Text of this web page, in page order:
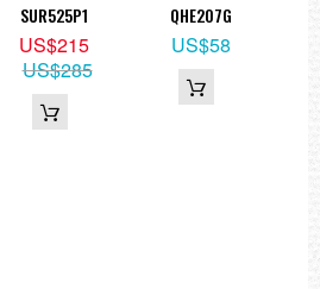
SUR525P1
US$215
US$285
QHE207G
US$58